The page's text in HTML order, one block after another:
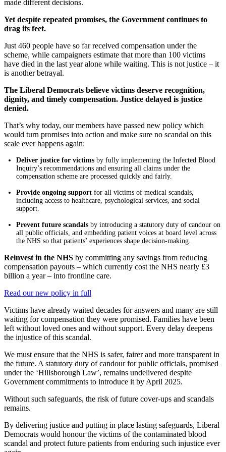
made different decisions.
Yet despite repeated promises, the Government continues to
drag its feet.
Just 460 people have so far received compensation under the
scheme, while campaigners estimate that more than 100 victims
have died in the last year alone while waiting. This is not justice – it
is another betrayal.
The Liberal Democrats believe victims deserve recognition,
dignity, and timely compensation. Justice delayed is justice
denied.
That’s why today, our members have passed new policy which
would turn promises into action and make sure no scandal on this
scale ever happens again:
Deliver justice for victims by fully implementing the Infected Blood
Inquiry’s recommendations and ensuring all claims under the
compensation scheme are processed quickly and fairly.
Provide ongoing support for all victims of medical scandals,
including access to healthcare, psychological services, and social
support.
Prevent future scandals by introducing a statutory duty of candour on
all public officials, and embedding patient voices at board level across
the NHS so that patients’ experiences shape decision-making.
Reinvest in the NHS by committing any savings from reducing
compensation payouts – which currently cost the NHS nearly £3
billion a year – into frontline care.
Read our new policy in full
Victims have already waited decades for answers and many are still
waiting for compensation they were promised. Families have been
left without loved ones and without support. Every delay deepens
the injustice of this scandal.
We must ensure that the NHS is safer, fairer and more transparent in
the future. A statutory duty of candour for public officials, promised
under the ‘Hillsborough Law’, remains undelivered despite
Government commitments to introduce it by April 2025.
Without such safeguards, the risk of future cover-ups and scandals
remains.
By delivering justice and putting in place lasting safeguards, Liberal
Democrats would honour the victims of the contaminated blood
scandal and protect future patients from enduring such injustice ever